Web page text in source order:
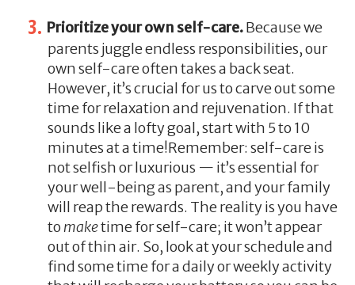
Prioritize your own self-care.Because we
parents juggle endless responsibilities, our
own self-care often takes a back seat.
However, it’s crucial for us to carve out some
time for relaxation and rejuvenation. If that
sounds like a lofty goal, start with 5 to 10
minutes at a time!Remember: self-care is
not selfish or luxurious — it’s essential for
your well-being as parent, and your family
will reap the rewards. The reality is you have
tomaketime for self-care; it won’t appear
out of thin air. So, look at your schedule and
find some time for a daily or weekly activity